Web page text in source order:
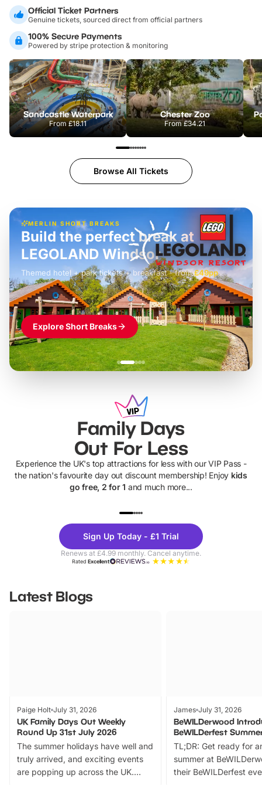
Official Ticket Partners
Genuine tickets, sourced direct from official partners
100% Secure Payments
Powered by stripe protection & monitoring
Sandcastle Waterpark
From£18.11
Chester Zoo
From£34.21
Browse All Tickets
MERLIN SHORT BREAKS
£42pp
Build the perfect break at
LEGOLAND Windsor
Themed hotel + park tickets + breakfast- from£49pp
£45pp
£55pp£39pp
Explore Short Breaks
Family Days
Out For Less
Experience the UK's top attractions for less with our VIP Pass -
the nation's favourite day out discount membership! Enjoy kids
go free, 2 for 1 and much more...
Theme
Parks
Sign Up Today - £1 Trial
Renews at £4.99 monthly. Cancel anytime.
RatedExcellent
Latest Blogs
Paige Holt July 31, 2026
UK Family Days Out Weekly
Round Up 31st July 2026
The summer holidays have well and
truly arrived, and exciting events
are popping up across the UK.
James July 31, 2026
BeWILDerwood
BeWILDerfest
TL;DR: Get ready for
summer at
their BeWILDerfest